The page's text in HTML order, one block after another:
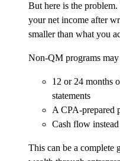
But here is the
your net income after
smaller than what you
Non-QM programs
12 or 24 months
statements
A CPA-prepared
Cash flow
This can be a complete